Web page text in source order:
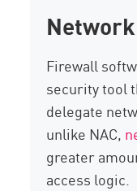
Firewall
security tool
delegate
unlike NAC,
greater
access logic.